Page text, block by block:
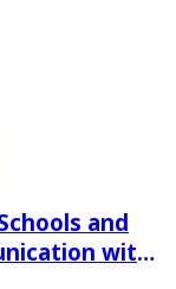
and
with